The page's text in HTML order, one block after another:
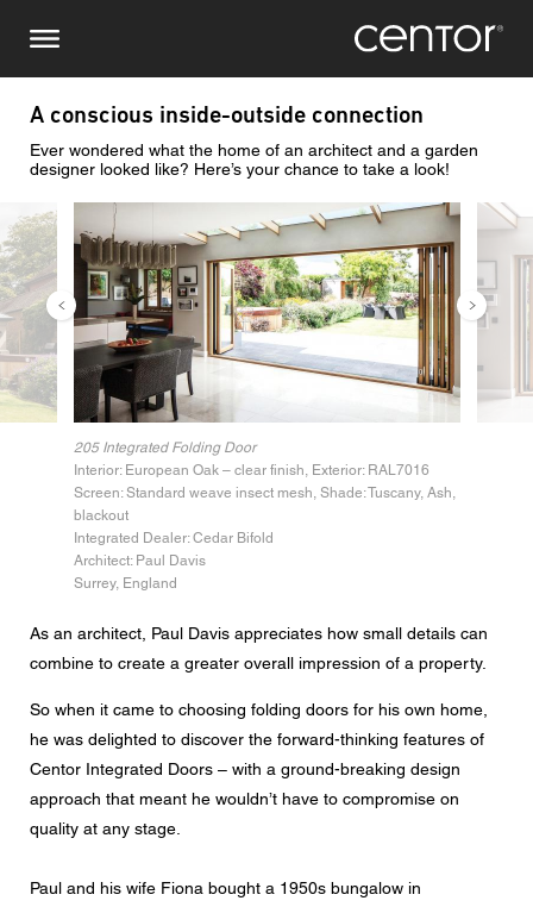
contenuto
principale
A conscious inside-outside connection
Ever wondered what the home of an architect and a garden
designer looked like? Here’s your chance to take a look!
Immagine
205 Integrated Folding Door
Interior: European Oak – clear finish, Exterior: RAL7016
Screen: Standard weave insect mesh, Shade: Tuscany, Ash,
blackout
Integrated Dealer: Cedar Bifold
Architect: Paul Davis
Surrey, England
As an architect, Paul Davis appreciates how small details can
combine to create a greater overall impression of a property.
So when it came to choosing folding doors for his own home,
he was delighted to discover the forward-thinking features of
Centor Integrated Doors – with a ground-breaking design
approach that meant he wouldn’t have to compromise on
quality at any stage.
Paul and his wife Fiona bought a 1950s bungalow in
Richiesta di informazioni
Nome
Numero di telefono
Email
Paese
Codice postale
Voi siete il
Messaggio
Questa domanda è un test per verificare che tu sia un
visitatore umano e per impedire inserimenti di spam
Nord America